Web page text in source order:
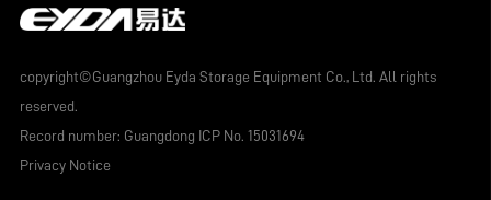
copyright©Guangzhou Eyda Storage Equipment Co., Ltd. All rights
reserved.
Record number: Guangdong ICP No. 15031694
Privacy Notice